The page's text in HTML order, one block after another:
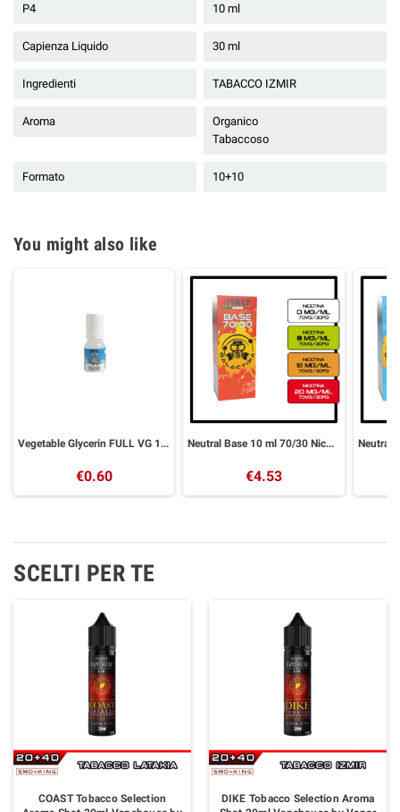
P4 10 ml
Capienza Liquido 30 ml
Ingredienti TABACCO IZMIR
Aroma
Organico
Tabaccoso
Formato 10+10
You might also like
Vegetable Glycerin FULL VG 10 ml GALACTIKA
€0.60
Neutral Base 10 ml 70/30 Nicotine Base GALACTIKA
€4.53
SCELTI PER TE
COAST Tobacco Selection
DIKE Tobacco Selection Aroma